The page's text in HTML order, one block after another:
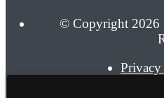
© Copyright 2026